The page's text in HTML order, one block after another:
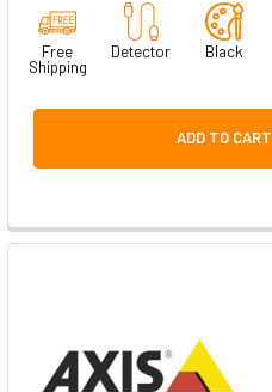
Free
Shipping
Detector Black
ADD TO CART